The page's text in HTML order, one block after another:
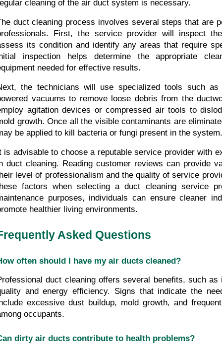
cleaning of the air duct system is necessary.
duct cleaning process involves several steps that are
First, the service provider will inspect
its condition and identify any areas that require
inspection helps determine the appropriate
needed for effective results.
the technicians will use specialized tools such as
vacuums to remove loose debris from the
agitation devices or compressed air tools to
growth. Once all the visible contaminants are
be applied to kill bacteria or fungi present in the system.
is advisable to choose a reputable service provider with
duct cleaning. Reading customer reviews can provide
level of professionalism and the quality of service
factors when selecting a duct cleaning service
purposes, individuals can ensure cleaner
healthier living environments.
Asked Questions
often should I have my air ducts cleaned?
duct cleaning offers several benefits, such as
and energy efficiency. Signs that indicate the
excessive dust buildup, mold growth, and
occupants.
dirty air ducts contribute to health problems?